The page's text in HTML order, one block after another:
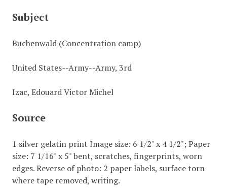
Subject
Buchenwald (Concentration camp)
United States--Army--Army, 3rd
Izac, Edouard Victor Michel
Source
1 silver gelatin print Image size: 6 1/2" x 4 1/2"; Paper
size: 7 1/16" x 5" bent, scratches, fingerprints, worn
edges. Reverse of photo: 2 paper labels, surface torn
where tape removed, writing.